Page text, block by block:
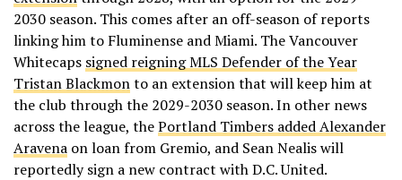
2030 season. This comes after an off-season of reports
linking him to Fluminense and Miami. The Vancouver
Whitecaps signed reigning MLS Defender of the Year
Tristan Blackmonto an extension that will keep him at
the club through the 2029-2030 season. In other news
across the league, thePortland Timbers added Alexander
Aravena on loan from Gremio, and Sean Nealis will
reportedly sign a new contract with D.C. United.